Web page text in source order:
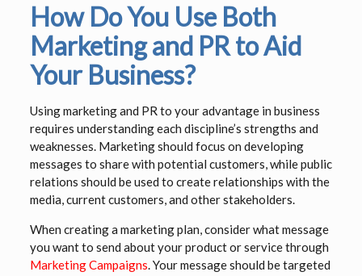
How Do You Use Both
Marketing and PR to Aid
Your Business?
Using marketing and PR to your advantage in business
requires understanding each discipline’s strengths and
weaknesses. Marketing should focus on developing
messages to share with potential customers, while public
relations should be used to create relationships with the
media, current customers, and other stakeholders.
When creating a marketing plan, consider what message
you want to send about your product or service through
Marketing Campaigns. Your message should be targeted